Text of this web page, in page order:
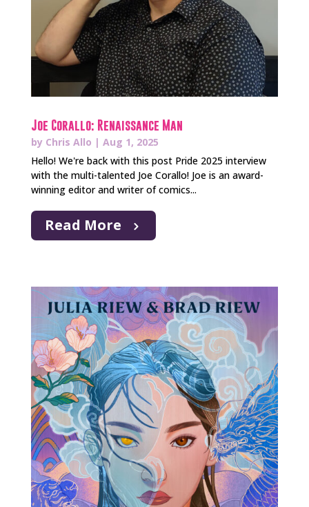
Joe Corallo: Renaissance Man
by Chris Allo | Aug 1, 2025
Hello! We're back with this post Pride 2025 interview
with the multi-talented Joe Corallo! Joe is an award-
winning editor and writer of comics...
Read More